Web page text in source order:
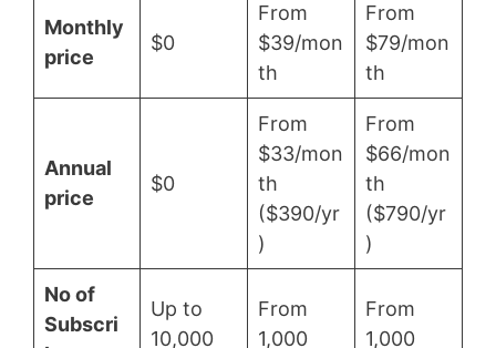
Monthly
price
$0
From
$39/mon
th
From
$79/mon
th
Annual
price
$0
From
$33/mon
th
($390/yr
)
From
$66/mon
th
($790/yr
)
No of
Subscri
Up to
10,000
From
1,000
From
1,000